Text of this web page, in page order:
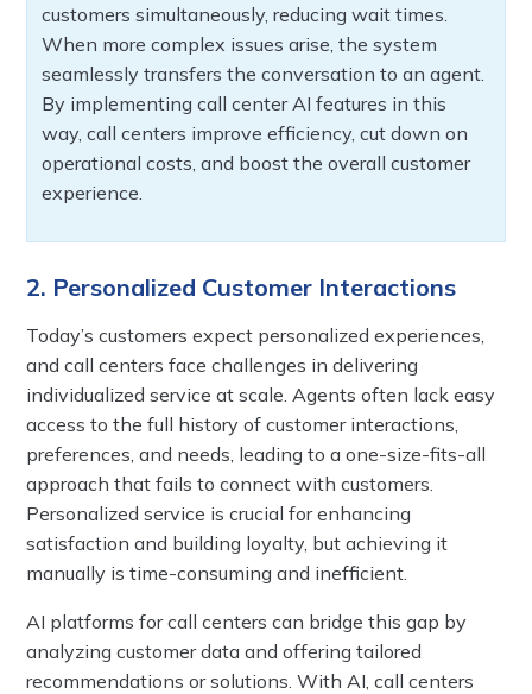
customers simultaneously, reducing wait times.
When more complex issues arise, the system
seamlessly transfers the conversation to an agent.
By implementing call center AI features in this
way, call centers improve efficiency, cut down on
operational costs, and boost the overall customer
experience.
2. Personalized Customer Interactions
Today’s customers expect personalized experiences,
and call centers face challenges in delivering
individualized service at scale. Agents often lack easy
access to the full history of customer interactions,
preferences, and needs, leading to a one-size-fits-all
approach that fails to connect with customers.
Personalized service is crucial for enhancing
satisfaction and building loyalty, but achieving it
manually is time-consuming and inefficient.
AI platforms for call centers can bridge this gap by
analyzing customer data and offering tailored
recommendations or solutions. With AI, call centers